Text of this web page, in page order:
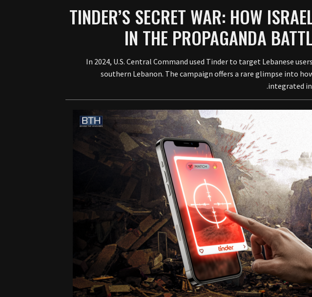
TINDER’S SECRET WAR: HOW
IN THE PROPAGANDA
In 2024, U.S. Central Command used Tinder to target Lebanese
southern Lebanon. The campaign offers a rare glimpse into
integrated